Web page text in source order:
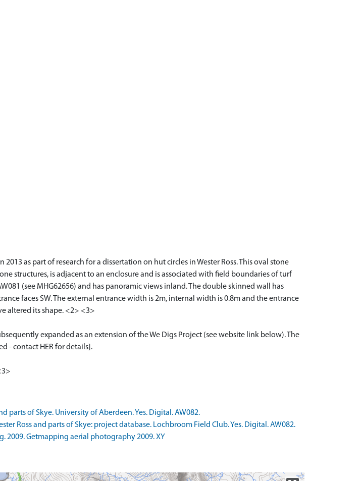
as part of research for a dissertation on hut circles in Wester Ross. This oval stone
structures, is adjacent to an enclosure and is associated with field boundaries of turf
(see MHG62656) and has panoramic views inland. The double skinned wall has
faces SW. The external entrance width is 2m, internal width is 0.8m and the entrance
altered its shape. <2> <3>
expanded as an extension of the We Digs Project (see website link below). The
- contact HER for details].
parts of Skye. University of Aberdeen. Yes. Digital. AW082.
Ross and parts of Skye: project database. Lochbroom Field Club. Yes. Digital. AW082.
2009. Getmapping aerial photography 2009. XY